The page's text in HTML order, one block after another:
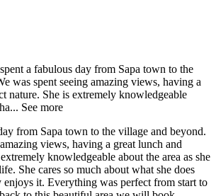
a fabulous day from Sapa town to the
was spent seeing amazing views, having a
nature. She is extremely knowledgeable
See more
from Sapa town to the village and beyond.
views, having a great lunch and
knowledgeable about the area as she
She cares so much about what she does
enjoys it. Everything was perfect from start to